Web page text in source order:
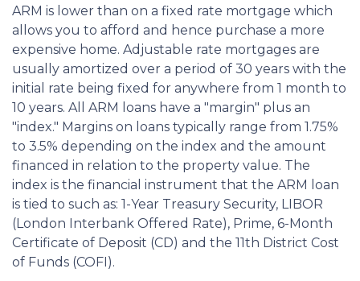
ARM is lower than on a fixed rate mortgage which
allows you to afford and hence purchase a more
expensive home. Adjustable rate mortgages are
usually amortized over a period of 30 years with the
initial rate being fixed for anywhere from 1 month to
10 years. All ARM loans have a "margin" plus an
"index." Margins on loans typically range from 1.75%
to 3.5% depending on the index and the amount
financed in relation to the property value. The
index is the financial instrument that the ARM loan
is tied to such as: 1-Year Treasury Security, LIBOR
(London Interbank Offered Rate), Prime, 6-Month
Certificate of Deposit (CD) and the 11th District Cost
of Funds (COFI).